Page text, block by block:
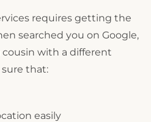
requires getting the
searched you on Google,
cousin with a different
that:
easily